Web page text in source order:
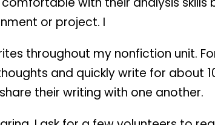
or project. I
throughout my nonfiction unit.
and quickly write for about
their writing with one another.